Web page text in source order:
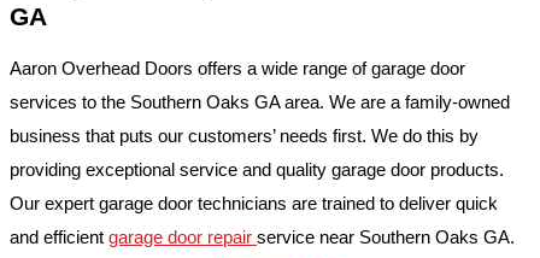
GA
Aaron Overhead Doors offers a wide range of garage door
services to the Southern Oaks GA area. We are a family-owned
business that puts our customers’ needs first. We do this by
providing exceptional service and quality garage door products.
Our expert garage door technicians are trained to deliver quick
and efficient garage door repair service near Southern Oaks GA.